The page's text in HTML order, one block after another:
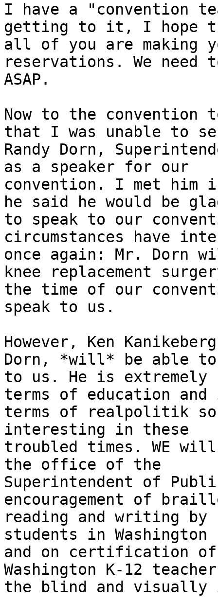
I have a "convention
getting to it, I hope
all of you are making
reservations. We need
ASAP.
Now to the convention
that I was unable to
Randy Dorn,
as a speaker for our
convention. I met him
he said he would be
to speak to our
circumstances have
once again: Mr. Dorn
knee replacement
the time of our
speak to us.
However, Ken
Dorn, *will* be able to
to us. He is extremely
terms of education and
terms of realpolitik so
interesting in these
troubled times. WE
the office of the
Superintendent of
encouragement of
reading and writing
students in Washington
and on certification of
Washington K-12
the blind and visually